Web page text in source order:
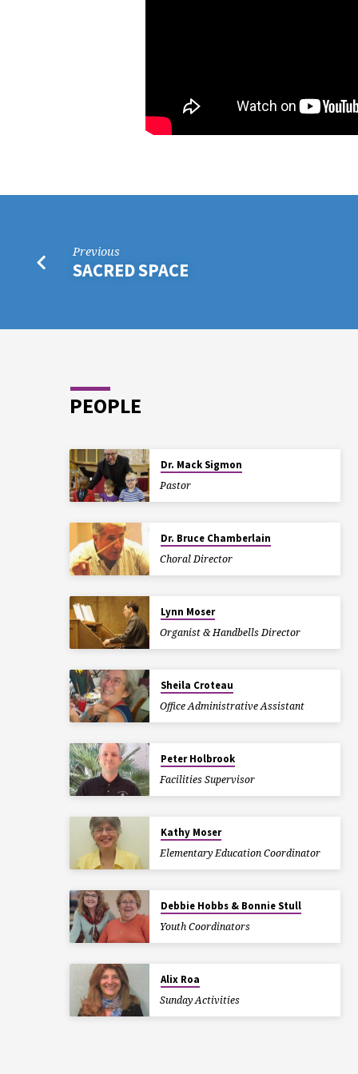
Previous
SACRED SPACE
PEOPLE
Dr. Mack Sigmon
Pastor
Dr. Bruce Chamberlain
Choral Director
Lynn Moser
Organist & Handbells Director
Sheila Croteau
Office Administrative Assistant
Peter Holbrook
Facilities Supervisor
Kathy Moser
Elementary Education Coordinator
Debbie Hobbs & Bonnie Stull
Youth Coordinators
Alix Roa
Sunday Activities